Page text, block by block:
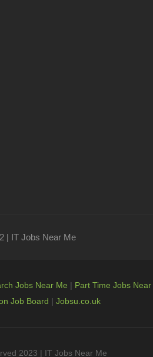
| IT Jobs Near Me
Jobs Near Me | Part Time Jobs Near
Job Board | Jobsu.co.uk
2023 | IT Jobs Near Me